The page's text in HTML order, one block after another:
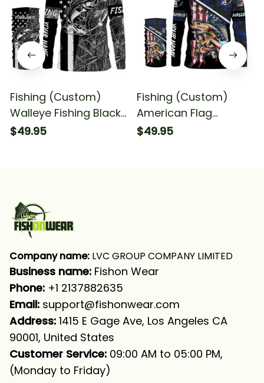
Fishing (Custom)
Walleye Fishing Black
American Flag Camo
$49.95
Fishing (Custom)
American Flag
Walleye Fishing Blue
$49.95
Company name: LVC GROUP COMPANY LIMITED
Business name: Fishon Wear
Phone: +1 2137882635
Email: support@fishonwear.com
Address: 1415 E Gage Ave, Los Angeles CA
90001, United States
Customer Service: 09:00 AM to 05:00 PM,
(Monday to Friday)